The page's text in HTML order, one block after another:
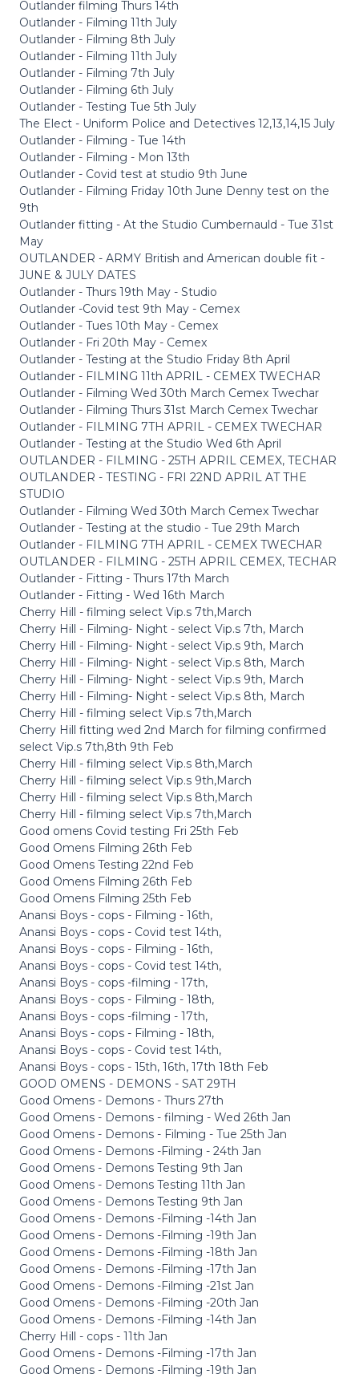
Outlander filming Thurs 14th
Outlander - Filming 11th July
Outlander - Filming 8th July
Outlander - Filming 11th July
Outlander - Filming 7th July
Outlander - Filming 6th July
Outlander - Testing Tue 5th July
The Elect - Uniform Police and Detectives 12,13,14,15 July
Outlander - Filming - Tue 14th
Outlander - Filming - Mon 13th
Outlander - Covid test at studio 9th June
Outlander - Filming Friday 10th June Denny test on the
9th
Outlander fitting - At the Studio Cumbernauld - Tue 31st
May
OUTLANDER - ARMY British and American double fit -
JUNE & JULY DATES
Outlander - Thurs 19th May - Studio
Outlander -Covid test 9th May - Cemex
Outlander - Tues 10th May - Cemex
Outlander - Fri 20th May - Cemex
Outlander - Testing at the Studio Friday 8th April
Outlander - FILMING 11th APRIL - CEMEX TWECHAR
Outlander - Filming Wed 30th March Cemex Twechar
Outlander - Filming Thurs 31st March Cemex Twechar
Outlander - FILMING 7TH APRIL - CEMEX TWECHAR
Outlander - Testing at the Studio Wed 6th April
OUTLANDER - FILMING - 25TH APRIL CEMEX, TECHAR
OUTLANDER - TESTING - FRI 22ND APRIL AT THE
STUDIO
Outlander - Filming Wed 30th March Cemex Twechar
Outlander - Testing at the studio - Tue 29th March
Outlander - FILMING 7TH APRIL - CEMEX TWECHAR
OUTLANDER - FILMING - 25TH APRIL CEMEX, TECHAR
Outlander - Fitting - Thurs 17th March
Outlander - Fitting - Wed 16th March
Cherry Hill - filming select Vip.s 7th,March
Cherry Hill - Filming- Night - select Vip.s 7th, March
Cherry Hill - Filming- Night - select Vip.s 9th, March
Cherry Hill - Filming- Night - select Vip.s 8th, March
Cherry Hill - Filming- Night - select Vip.s 9th, March
Cherry Hill - Filming- Night - select Vip.s 8th, March
Cherry Hill - filming select Vip.s 7th,March
Cherry Hill fitting wed 2nd March for filming confirmed
select Vip.s 7th,8th 9th Feb
Cherry Hill - filming select Vip.s 8th,March
Cherry Hill - filming select Vip.s 9th,March
Cherry Hill - filming select Vip.s 8th,March
Cherry Hill - filming select Vip.s 7th,March
Good omens Covid testing Fri 25th Feb
Good Omens Filming 26th Feb
Good Omens Testing 22nd Feb
Good Omens Filming 26th Feb
Good Omens Filming 25th Feb
Anansi Boys - cops - Filming - 16th,
Anansi Boys - cops - Covid test 14th,
Anansi Boys - cops - Filming - 16th,
Anansi Boys - cops - Covid test 14th,
Anansi Boys - cops -filming - 17th,
Anansi Boys - cops - Filming - 18th,
Anansi Boys - cops -filming - 17th,
Anansi Boys - cops - Filming - 18th,
Anansi Boys - cops - Covid test 14th,
Anansi Boys - cops - 15th, 16th, 17th 18th Feb
GOOD OMENS - DEMONS - SAT 29TH
Good Omens - Demons - Thurs 27th
Good Omens - Demons - filming - Wed 26th Jan
Good Omens - Demons - Filming - Tue 25th Jan
Good Omens - Demons -Filming - 24th Jan
Good Omens - Demons Testing 9th Jan
Good Omens - Demons Testing 11th Jan
Good Omens - Demons Testing 9th Jan
Good Omens - Demons -Filming -14th Jan
Good Omens - Demons -Filming -19th Jan
Good Omens - Demons -Filming -18th Jan
Good Omens - Demons -Filming -17th Jan
Good Omens - Demons -Filming -21st Jan
Good Omens - Demons -Filming -20th Jan
Good Omens - Demons -Filming -14th Jan
Cherry Hill - cops - 11th Jan
Good Omens - Demons -Filming -17th Jan
Good Omens - Demons -Filming -19th Jan